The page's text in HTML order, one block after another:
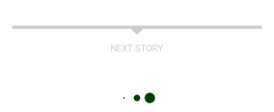
NEXT STORY